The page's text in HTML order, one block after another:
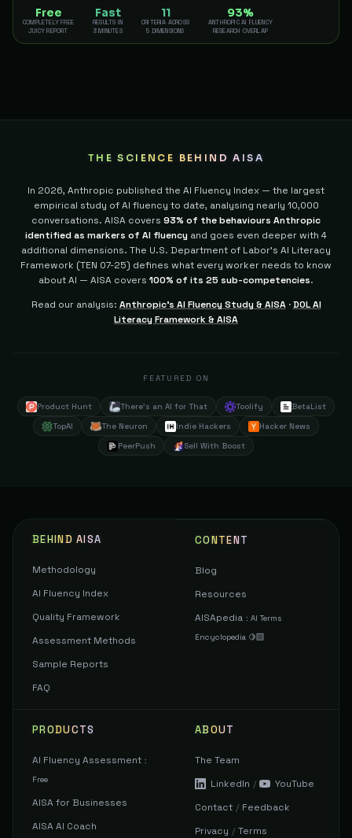
Free
COMPLETELY FREE
JUICY REPORT
Fast
RESULTS IN
3 MINUTES
11
CRITERIA ACROSS
5 DIMENSIONS
93%
ANTHROPIC AI FLUENCY
RESEARCH OVERLAP
THE SCIENCE BEHIND AISA
In 2026, Anthropic published the AI Fluency Index — the largest
empirical study of AI fluency to date, analysing nearly 10,000
conversations. AISA covers 93% of the behaviours Anthropic
identified as markers of AI fluency and goes even deeper with 4
additional dimensions. The U.S. Department of Labor's AI Literacy
Framework (TEN 07-25) defines what every worker needs to know
about AI — AISA covers 100% of its 25 sub-competencies.
Read our analysis: Anthropic's AI Fluency Study & AISA·DOL AI
Literacy Framework & AISA
FEATURED ON
Product Hunt There's an AI for That Toolify
BetaList
TopAI
The Neuron Indie Hackers
Hacker News
PeerPush
Sell With Boost
BEHIND AISA
Methodology
AI Fluency Index
Quality Framework
Assessment Methods
Sample Reports
FAQ
CONTENT
Blog
Resources
AISApedia : AI Terms
Encyclopedia 🍋‍🟩
PRODUCTS
AI Fluency Assessment :
Free
AISA for Businesses
AISA AI Coach
ABOUT
The Team
LinkedIn /
YouTube
Contact / Feedback
Privacy / Terms